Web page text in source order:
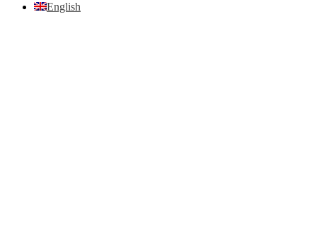
English